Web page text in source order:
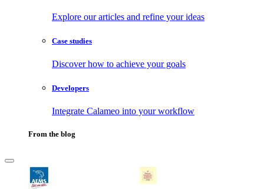
Explore our articles and refine your ideas
Case studies
Discover how to achieve your goals
Developers
Integrate Calameo into your workflow
From the blog